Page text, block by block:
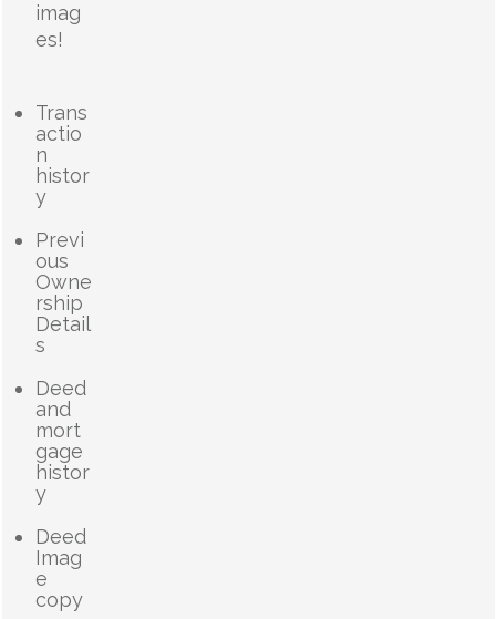
imag
es!
Trans
actio
n
histor
y
Previ
ous
Owne
rship
Detail
s
Deed
and
mort
gage
histor
y
Deed
Imag
e
copy